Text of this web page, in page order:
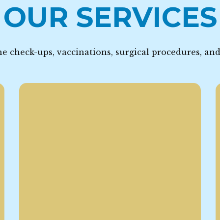
OUR SERVICES
check-ups, vaccinations, surgical procedures,